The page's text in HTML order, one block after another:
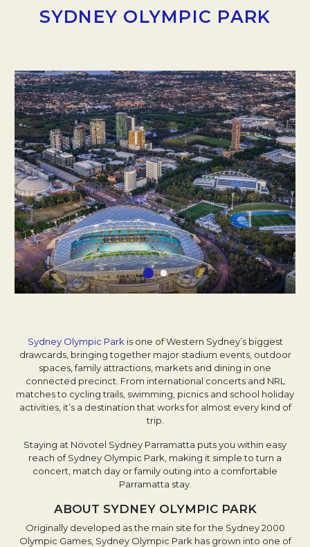
SYDNEY OLYMPIC PARK
Sydney Olympic Park is one of Western Sydney’s biggest
drawcards, bringing together major stadium events, outdoor
spaces, family attractions, markets and dining in one
connected precinct. From international concerts and NRL
matches to cycling trails, swimming, picnics and school holiday
activities, it’s a destination that works for almost every kind of
trip.
Staying at Novotel Sydney Parramatta puts you within easy
reach of Sydney Olympic Park, making it simple to turn a
concert, match day or family outing into a comfortable
Parramatta stay.
ABOUT SYDNEY OLYMPIC PARK
Originally developed as the main site for the Sydney 2000
Olympic Games, Sydney Olympic Park has grown into one of